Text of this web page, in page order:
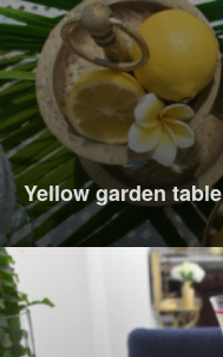
Yellow garden table